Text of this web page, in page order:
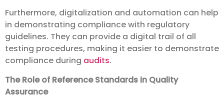
Furthermore, digitalization and automation can help
in demonstrating compliance with regulatory
guidelines. They can provide a digital trail of all
testing procedures, making it easier to demonstrate
compliance during audits.
The Role of Reference Standards in Quality
Assurance